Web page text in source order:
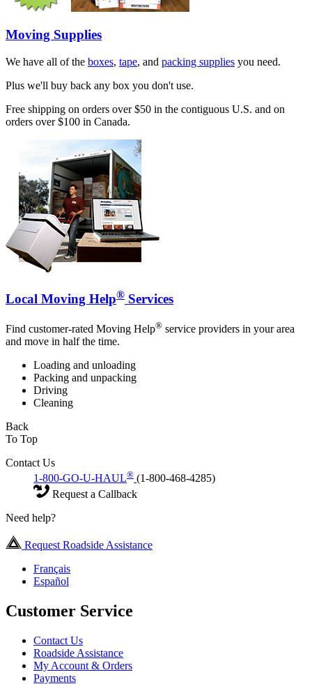
Moving Supplies
We have all of the boxes, tape, and packing supplies you need.
Plus we'll buy back any box you don't use.
Free shipping on orders over $50 in the contiguous U.S. and on
orders over $100 in Canada.
Local Moving Help® Services
Find customer-rated Moving Help® service providers in your area
and move in half the time.
Loading and unloading
Packing and unpacking
Driving
Cleaning
Back
To Top
Contact Us
1-800-GO-U-HAUL® (1-800-468-4285)
Request a Callback
Need help?
Request Roadside Assistance
Français
Español
Customer Service
Contact Us
Roadside Assistance
My Account & Orders
Payments